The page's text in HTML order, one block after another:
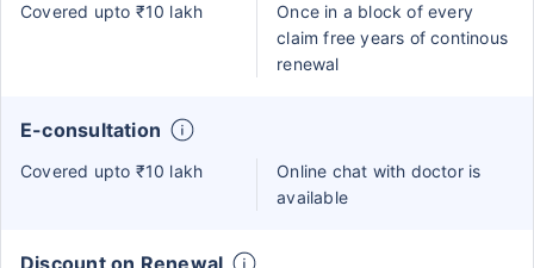
Covered upto ₹10 lakh
Once in a block of every
claim free years of continous
renewal
E-consultation
Covered upto ₹10 lakh
Online chat with doctor is
available
Discount on Renewal